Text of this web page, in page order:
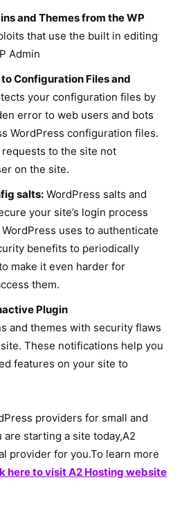
and Themes from the WP
that use the built in editing
Admin
Configuration Files and
your configuration files by
error to web users and bots
WordPress configuration files.
to the site not
on the site.
salts: WordPress salts and
your site’s login process
uses to authenticate
benefits to periodically
make it even harder for
them.
Plugin
and themes with security flaws
These notifications help you
features on your site to
providers for small and
starting a site today,A2
provider for you.To learn more
here to visit A2 Hosting website